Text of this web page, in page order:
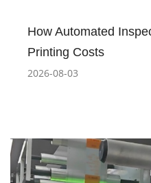
How Automated
Printing Costs
2026-08-03